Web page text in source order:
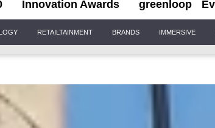
Innovation Awards greenloop
RETAILTAINMENT BRANDS IMMERSIVE